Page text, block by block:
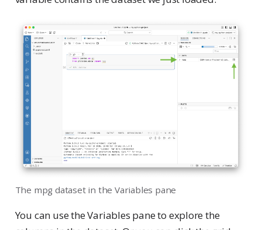
The mpg dataset in the Variables pane
You can use the Variables pane to explore the